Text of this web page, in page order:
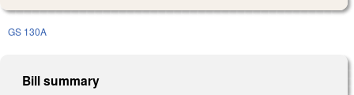
GS 130A
Bill summary